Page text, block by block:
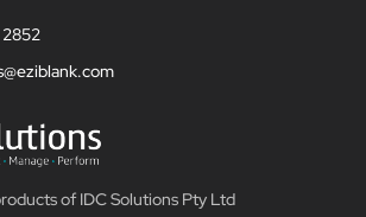
2852
of IDC Solutions Pty Ltd